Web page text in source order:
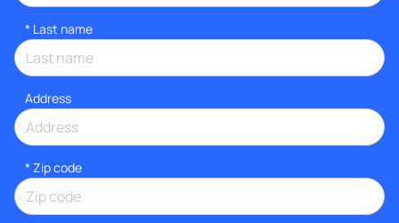
* Last name
Address
* Zip code